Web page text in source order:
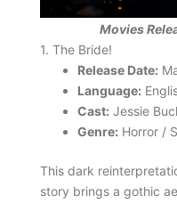
Movies
1. The Bride!
Release Date:
Language:
Cast: Jessie
Genre: Horror /
This dark
story brings a gothic